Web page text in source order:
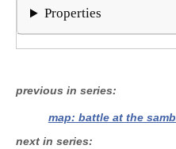
Properties
previous in series
map: battle at the
next in series